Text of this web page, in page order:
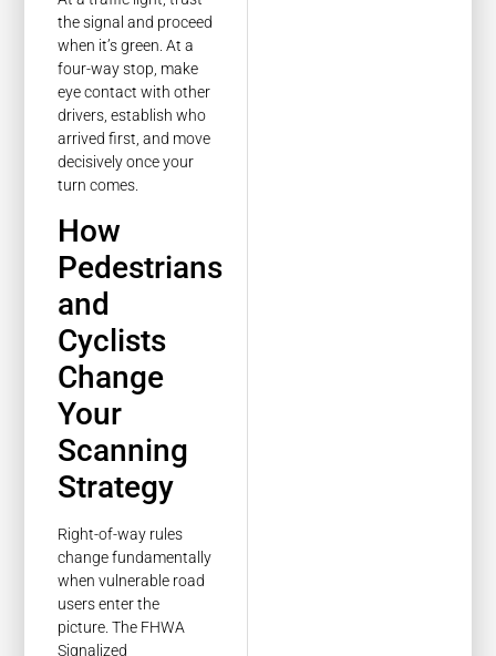
the signal and proceed
when it’s green. At a
four-way stop, make
eye contact with other
drivers, establish who
arrived first, and move
decisively once your
turn comes.
How
Pedestrians
and
Cyclists
Change
Your
Scanning
Strategy
Right-of-way rules
change fundamentally
when vulnerable road
users enter the
picture. The FHWA
Signalized